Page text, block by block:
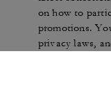
on how to
promotions.
privacy laws,